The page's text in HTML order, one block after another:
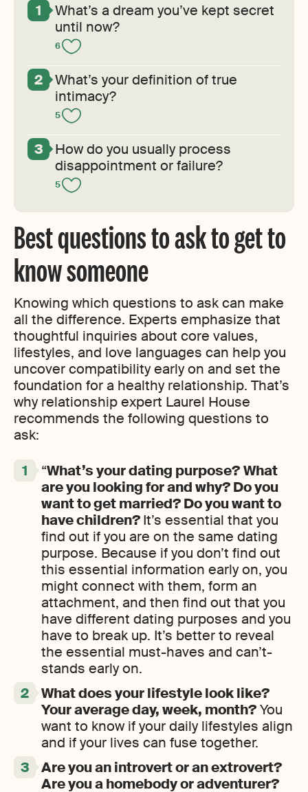
What’s a dream you’ve kept secret
until now?
6
What’s your definition of true
intimacy?
5
How do you usually process
disappointment or failure?
5
Best questions to ask to get to
know someone
Knowing which questions to ask can make
all the difference. Experts emphasize that
thoughtful inquiries about core values,
lifestyles, and love languages can help you
uncover compatibility early on and set the
foundation for a healthy relationship. That’s
why relationship expert Laurel House
recommends the following questions to
ask:
“What’s your dating purpose?What
are you looking for and why? Do you
want to get married? Do you want to
have children?It’s essential that you
find out if you are on the same dating
purpose. Because if you don’t find out
this essential information early on, you
might connect with them, form an
attachment, and then find out that you
have different dating purposes and you
have to break up. It’s better to reveal
the essential must-haves and can’t-
stands early on.
What does your lifestyle look like?
Your average day, week, month?You
want to know if your daily lifestyles align
and if your lives can fuse together.
Are you an introvert or an extrovert?
Are you a homebody or adventurer?